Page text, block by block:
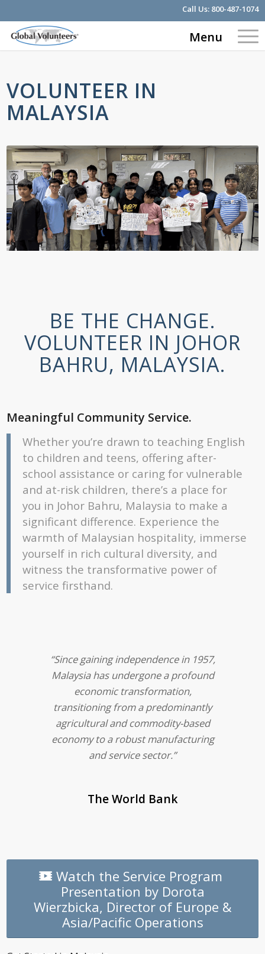
Call Us: 800-487-1074
Menu
VOLUNTEER IN
MALAYSIA
BE THE CHANGE.
VOLUNTEER IN JOHOR
BAHRU, MALAYSIA.
Meaningful Community Service.
Whether you’re drawn to teaching English
to children and teens, offering after-
school assistance or caring for vulnerable
and at-risk children, there’s a place for
you in Johor Bahru, Malaysia to make a
significant difference. Experience the
warmth of Malaysian hospitality, immerse
yourself in rich cultural diversity, and
witness the transformative power of
service firsthand.
“Since gaining independence in 1957,
Malaysia has undergone a profound
economic transformation,
transitioning from a predominantly
agricultural and commodity-based
economy to a robust manufacturing
and service sector.”
The World Bank
Watch the Service Program
Presentation by Dorota
Wierzbicka, Director of Europe &
Asia/Pacific Operations